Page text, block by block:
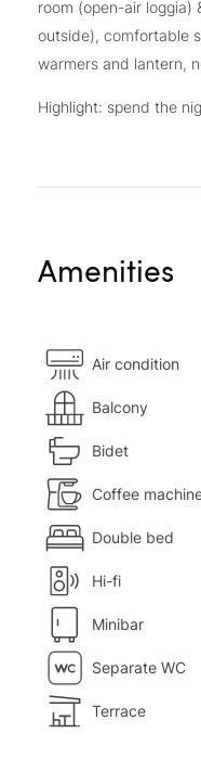
room (open-air
outside), comfortable
warmers and lantern,
Highlight: spend the
Amenities
Air condition
Balcony
Bidet
Coffee
Double bed
Hi-fi
Minibar
Separate WC
Terrace